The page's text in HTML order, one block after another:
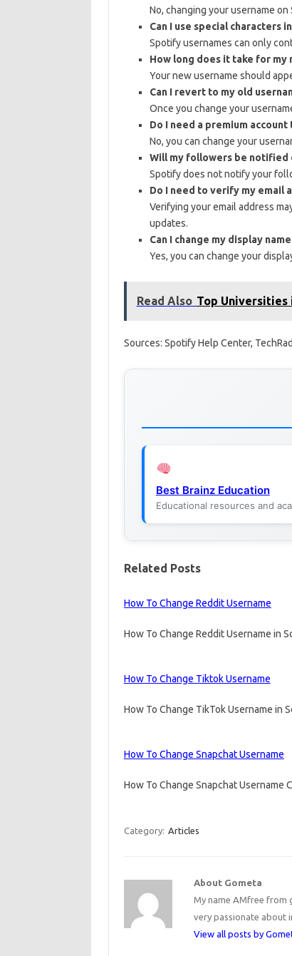
No, changing your username
Can I use special characters
Spotify usernames can only
How long does it take for my
Your new username should
Can I revert to my old
Once you change your
Do I need a premium account
No, you can change your
Will my followers be notified
Spotify does not notify your
Do I need to verify my email
Verifying your email address
updates.
Can I change my display
Yes, you can change your
Read Also Top Universities
Sources: Spotify Help Center,
Best Brainz Education
Educational resources and
Related Posts
How To Change Reddit Username
How To Change Reddit Username in
How To Change Tiktok Username
How To Change TikTok Username in
How To Change Snapchat Username
How To Change Snapchat
Category: Articles
About Gometa
My name AMfree from
very passionate about
View all posts by